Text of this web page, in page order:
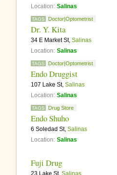
Location: Salinas
TAGS Doctor|Optometrist
Dr. Y. Kita
34 E Market St, Salinas
Location: Salinas
TAGS Doctor|Optometrist
Endo Druggist
107 Lake St, Salinas
Location: Salinas
TAGS Drug Store
Endo Shuho
6 Soledad St, Salinas
Location: Salinas
Fuji Drug
23 Lake St, Salinas